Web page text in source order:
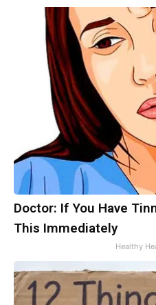
Doctor: If You Have
This Immediately
Healthy